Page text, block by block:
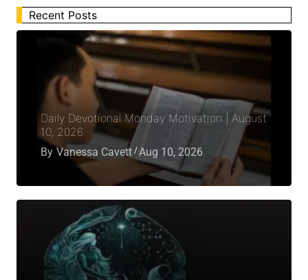
Recent Posts
Daily Devotional Monday Motivation | August
10, 2026
By Vanessa Cavett Aug 10, 2026